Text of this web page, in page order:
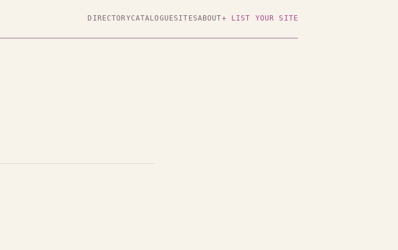
DIRECTORYCATALOGUESITESABOUT+ LIST YOUR SITE